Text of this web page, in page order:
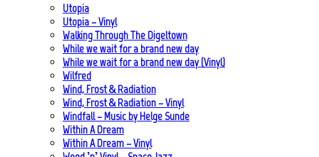
Utopia
Utopia – Vinyl
Walking Through The Digeltown
While we wait for a brand new day
While we wait for a brand new day (Vinyl)
Wilfred
Wind, Frost & Radiation
Wind, Frost & Radiation – Vinyl
Windfall – Music by Helge Sunde
Within A Dream
Within A Dream – Vinyl